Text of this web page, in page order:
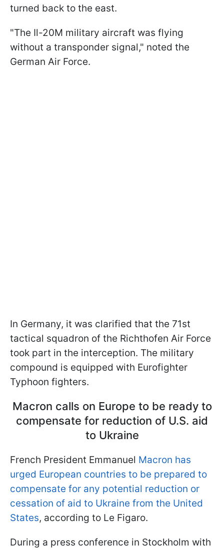
turned back to the east.
"The Il-20M military aircraft was flying
without a transponder signal," noted the
German Air Force.
In Germany, it was clarified that the 71st
tactical squadron of the Richthofen Air Force
took part in the interception. The military
compound is equipped with Eurofighter
Typhoon fighters.
Macron calls on Europe to be ready to
compensate for reduction of U.S. aid
to Ukraine
French President Emmanuel Macron has
urged European countries to be prepared to
compensate for any potential reduction or
cessation of aid to Ukraine from the United
States, according to Le Figaro.
During a press conference in Stockholm with